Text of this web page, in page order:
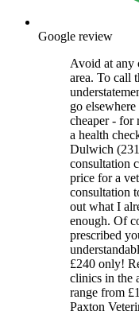
Google review
Avoid at any
area. To call
go
cheaper - for
a health
Dulwich
consultation
price for a
consultation
out what I
enough. Of
prescribed
£240 only!
clinics in the
range from
Paxton